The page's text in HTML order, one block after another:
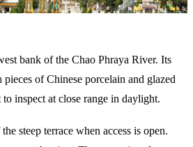
bank of the Chao Phraya River. Its
of Chinese porcelain and glazed
inspect at close range in daylight.
steep terrace when access is open.